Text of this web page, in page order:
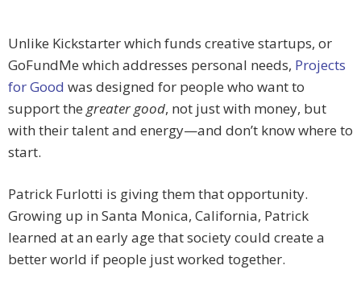
Unlike Kickstarter which funds creative startups, or
GoFundMe which addresses personal needs, Projects
for Good was designed for people who want to
support the greater good, not just with money, but
with their talent and energy—and don’t know where to
start.
Patrick Furlotti is giving them that opportunity.
Growing up in Santa Monica, California, Patrick
learned at an early age that society could create a
better world if people just worked together.